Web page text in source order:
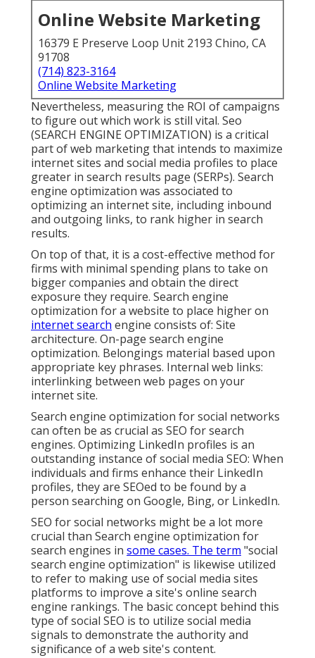
Online Website Marketing
16379 E Preserve Loop Unit 2193 Chino, CA
91708
(714) 823-3164
Online Website Marketing
Nevertheless, measuring the ROI of campaigns
to figure out which work is still vital. Seo
(SEARCH ENGINE OPTIMIZATION) is a critical
part of web marketing that intends to maximize
internet sites and social media profiles to place
greater in search results page (SERPs). Search
engine optimization was associated to
optimizing an internet site, including inbound
and outgoing links, to rank higher in search
results.
On top of that, it is a cost-effective method for
firms with minimal spending plans to take on
bigger companies and obtain the direct
exposure they require. Search engine
optimization for a website to place higher on
internet search engine consists of: Site
architecture. On-page search engine
optimization. Belongings material based upon
appropriate key phrases. Internal web links:
interlinking between web pages on your
internet site.
Search engine optimization for social networks
can often be as crucial as SEO for search
engines. Optimizing LinkedIn profiles is an
outstanding instance of social media SEO: When
individuals and firms enhance their LinkedIn
profiles, they are SEOed to be found by a
person searching on Google, Bing, or LinkedIn.
SEO for social networks might be a lot more
crucial than Search engine optimization for
search engines in some cases. The term "social
search engine optimization" is likewise utilized
to refer to making use of social media sites
platforms to improve a site's online search
engine rankings. The basic concept behind this
type of social SEO is to utilize social media
signals to demonstrate the authority and
significance of a web site's content.